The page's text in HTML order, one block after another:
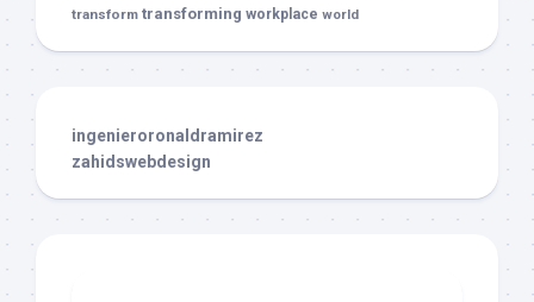
transform transforming workplace world
ingenieroronaldramirez
zahidswebdesign